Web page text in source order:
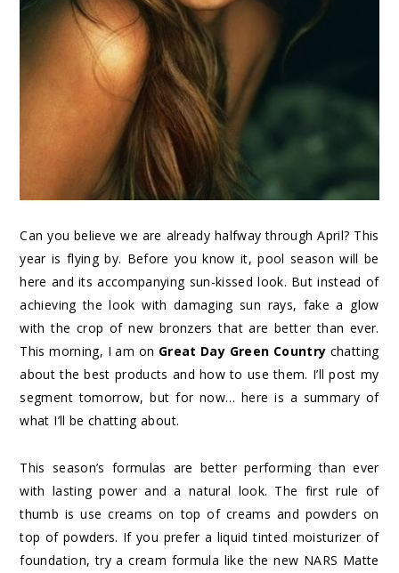
Can you believe we are already halfway through April? This
year is flying by. Before you know it, pool season will be
here and its accompanying sun-kissed look. But instead of
achieving the look with damaging sun rays, fake a glow
with the crop of new bronzers that are better than ever.
This morning, I am on Great Day Green Country chatting
about the best products and how to use them. I’ll post my
segment tomorrow, but for now… here is a summary of
what I’ll be chatting about.
This season’s formulas are better performing than ever
with lasting power and a natural look. The first rule of
thumb is use creams on top of creams and powders on
top of powders. If you prefer a liquid tinted moisturizer of
foundation, try a cream formula like the new NARS Matte